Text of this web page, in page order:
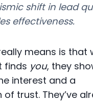
shift in lead
effectiveness.
means is that
finds you, they
interest and a
trust. They’ve